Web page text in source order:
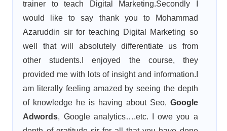
trainer to teach Digital Marketing.Secondly I
would like to say thank you to Mohammad
Azaruddin sir for teaching Digital Marketing so
well that will absolutely differentiate us from
other students.I enjoyed the course, they
provided me with lots of insight and information.I
am literally feeling amazed by seeing the depth
of knowledge he is having about Seo, Google
Adwords, Google analytics….etc. I owe you a